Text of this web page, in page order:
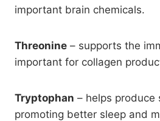
important brain chemicals.
Threonine – supports the
important for collagen
Tryptophan – helps produce
promoting better sleep and